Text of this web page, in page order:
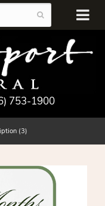
753-1900
(3)